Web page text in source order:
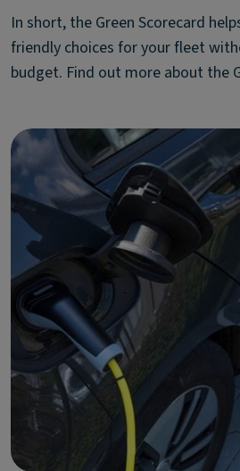
In short, the Green Scorecard
friendly choices for your fleet
budget. Find out more about the